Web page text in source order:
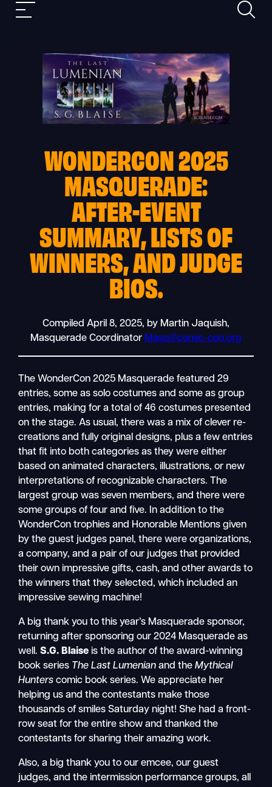
SkipMobile
Search
WONDERCON 2025
MASQUERADE:
AFTER-EVENT
SUMMARY, LISTS OF
WINNERS, AND JUDGE
BIOS.
Compiled April 8, 2025, by Martin Jaquish,
Masquerade Coordinator Masq@comic-con.org
The WonderCon 2025 Masquerade featured 29
entries, some as solo costumes and some as group
entries, making for a total of 46 costumes presented
on the stage. As usual, there was a mix of clever re-
creations and fully original designs, plus a few entries
that fit into both categories as they were either
based on animated characters, illustrations, or new
interpretations of recognizable characters. The
largest group was seven members, and there were
some groups of four and five. In addition to the
WonderCon trophies and Honorable Mentions given
by the guest judges panel, there were organizations,
a company, and a pair of our judges that provided
their own impressive gifts, cash, and other awards to
the winners that they selected, which included an
impressive sewing machine!
A big thank you to this year’s Masquerade sponsor,
returning after sponsoring our 2024 Masquerade as
well.S.G. Blaise is the author of the award-winning
book series The Last Lumenianand theMythical
Hunterscomic book series. We appreciate her
helping us and the contestants make those
thousands of smiles Saturday night! She had a front-
row seat for the entire show and thanked the
contestants for sharing their amazing work.
Also, a big thank you to our emcee, our guest
judges, and the intermission performance groups, all